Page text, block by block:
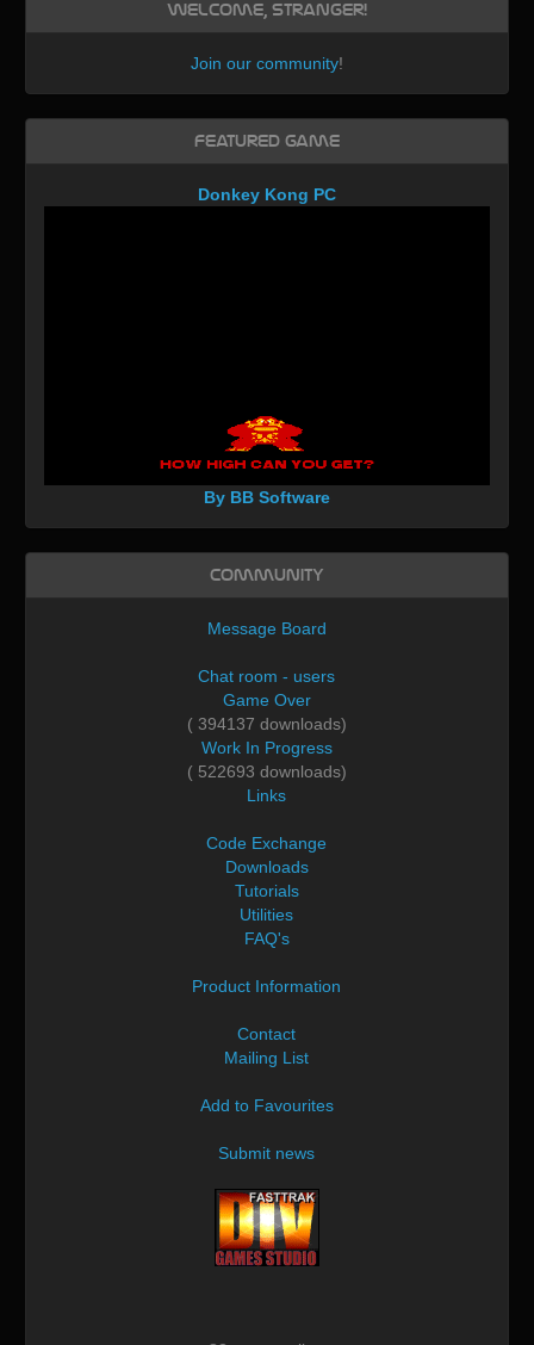
Welcome, Stranger!
Join our community!
Featured Game
Donkey Kong PC
By BB Software
Community
Message Board
Chat room - users
Game Over
( 394137 downloads)
Work In Progress
( 522693 downloads)
Links
Code Exchange
Downloads
Tutorials
Utilities
FAQ's
Product Information
Contact
Mailing List
Add to Favourites
Submit news